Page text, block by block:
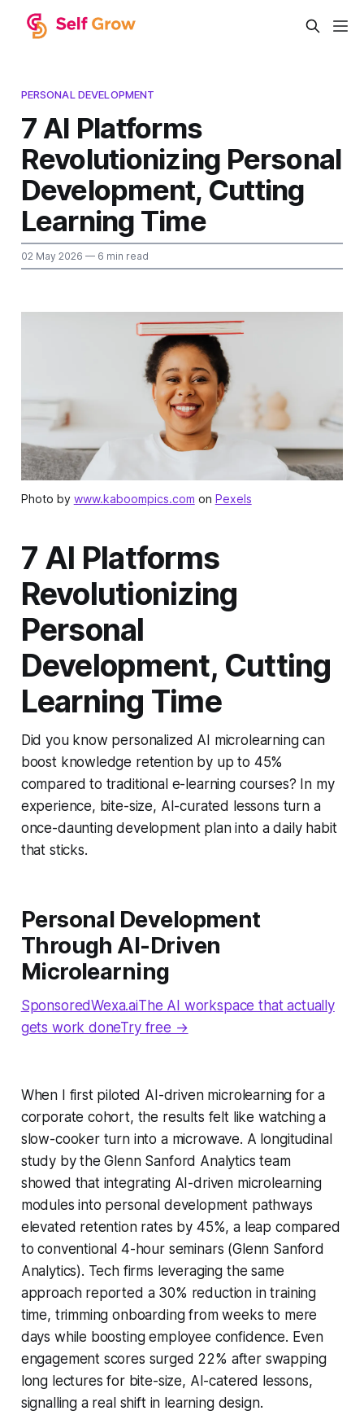
PERSONAL DEVELOPMENT
7 AI Platforms
Revolutionizing Personal
Development, Cutting
Learning Time
02 May 2026 — 6 min read
Photo by www.kaboompics.com on Pexels
7 AI Platforms
Revolutionizing
Personal
Development, Cutting
Learning Time
Did you know personalized AI microlearning can
boost knowledge retention by up to 45%
compared to traditional e-learning courses? In my
experience, bite-size, AI-curated lessons turn a
once-daunting development plan into a daily habit
that sticks.
Personal Development
Through AI-Driven
Microlearning
SponsoredWexa.aiThe AI workspace that actually
gets work doneTry free →
When I first piloted AI-driven microlearning for a
corporate cohort, the results felt like watching a
slow-cooker turn into a microwave. A longitudinal
study by the Glenn Sanford Analytics team
showed that integrating AI-driven microlearning
modules into personal development pathways
elevated retention rates by 45%, a leap compared
to conventional 4-hour seminars (Glenn Sanford
Analytics). Tech firms leveraging the same
approach reported a 30% reduction in training
time, trimming onboarding from weeks to mere
days while boosting employee confidence. Even
engagement scores surged 22% after swapping
long lectures for bite-size, AI-catered lessons,
signalling a real shift in learning design.